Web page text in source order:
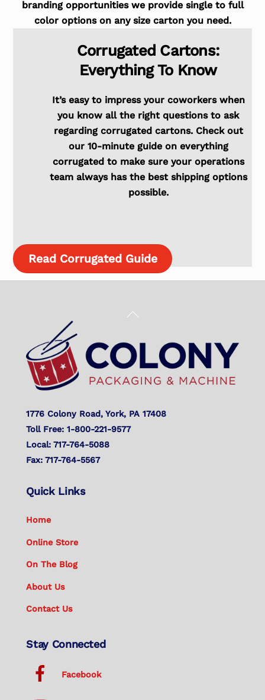
branding opportunities we provide single to full
color options on any size carton you need.
Corrugated Cartons:
Everything To Know
It’s easy to impress your coworkers when
you know all the right questions to ask
regarding corrugated cartons. Check out
our 10-minute guide on everything
corrugated to make sure your operations
team always has the best shipping options
possible.
Read Corrugated Guide
Back
Top
1776 Colony Road, York, PA 17408
Toll Free: 1-800-221-9577
Local: 717-764-5088
Fax: 717-764-5567
Quick Links
Home
Online Store
On The Blog
About Us
Contact Us
Stay Connected
Facebook